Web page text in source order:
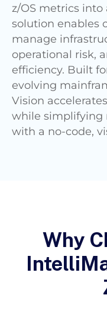
z/OS metrics
solution enables
manage
operational risk,
efficiency. Built
evolving
Vision
while simplifying
with a no-code,
Why